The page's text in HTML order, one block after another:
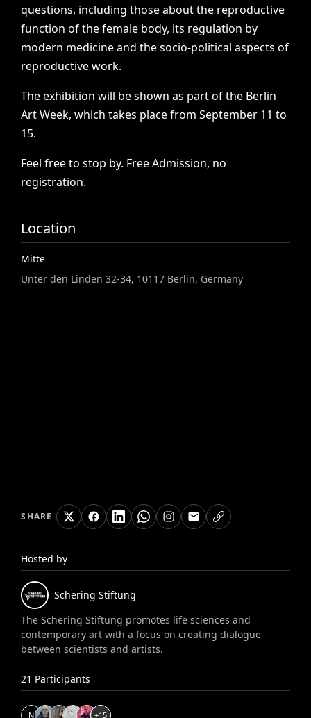
questions, including those about the reproductive
function of the female body, its regulation by
modern medicine and the socio-political aspects of
reproductive work.
The exhibition will be shown as part of the Berlin
Art Week, which takes place from September 11 to
15.
Feel free to stop by. Free Admission, no
registration.
Location
Mitte
Unter den Linden 32-34, 10117 Berlin, Germany
SHARE
Hosted by
Schering Stiftung
The Schering Stiftung promotes life sciences and
contemporary art with a focus on creating dialogue
between scientists and artists.
21 Participants
N +15